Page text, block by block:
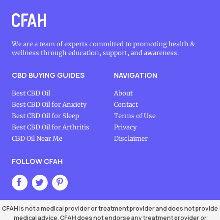
We are a team of experts committed to promoting health &
wellness through education, support, and awareness.
CBD BUYING GUIDES
Best CBD Oil
Best CBD Oil for Anxiety
Best CBD Oil for Sleep
Best CBD Oil for Arthritis
CBD Oil Near Me
NAVIGATION
About
Contact
Terms of Use
Privacy
Disclaimer
FOLLOW CFAH
CFAH is not a medical provider or treatment provider and does not provide
medical advice. CFAH does not endorse any treatment provider or